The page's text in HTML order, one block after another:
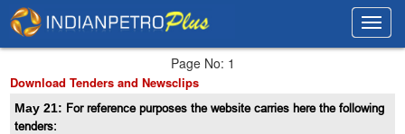
Page No: 1
Download Tenders and Newsclips
May 21: For reference purposes the website carries here the following
tenders: